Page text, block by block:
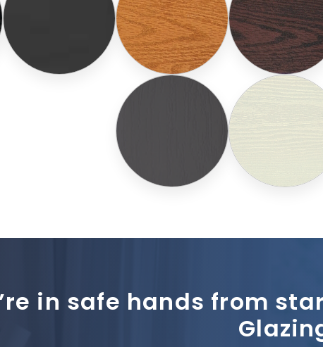
in safe hands from